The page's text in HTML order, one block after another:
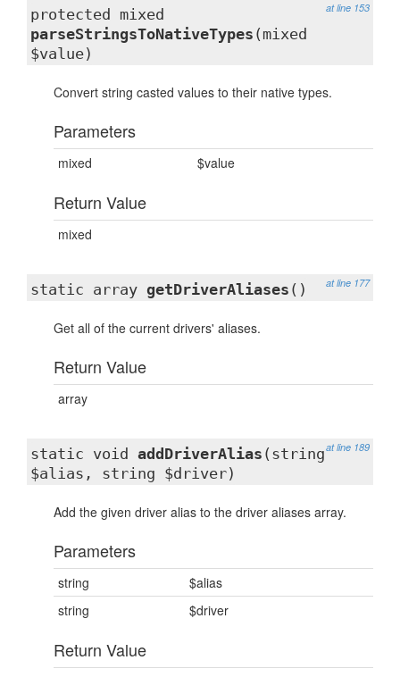
at line 153
protected mixed
parseStringsToNativeTypes (mixed
$value)
Convert string casted values to their native types.
Parameters
mixed $value
Return Value
mixed
at line 177
static array getDriverAliases ()
Get all of the current drivers' aliases.
Return Value
array
at line 189
static void addDriverAlias (string
$alias, string $driver)
Add the given driver alias to the driver aliases array.
Parameters
string
$alias
string
$driver
Return Value